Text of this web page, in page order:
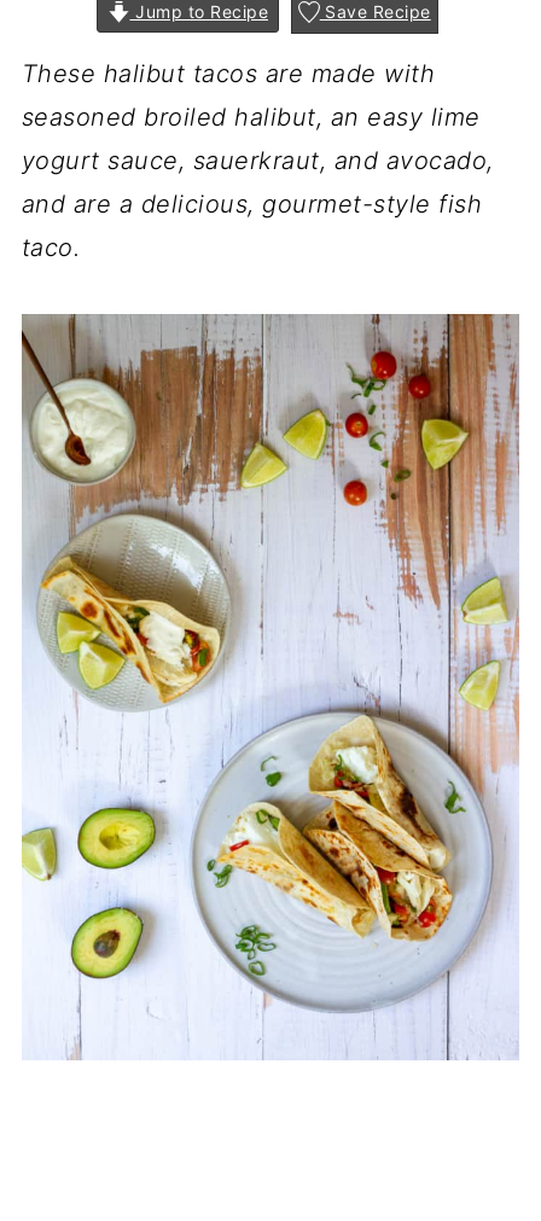
Jump to Recipe Save Recipe
These halibut tacos are made with
seasoned broiled halibut, an easy lime
yogurt sauce, sauerkraut, and avocado,
and are a delicious, gourmet-style fish
taco.